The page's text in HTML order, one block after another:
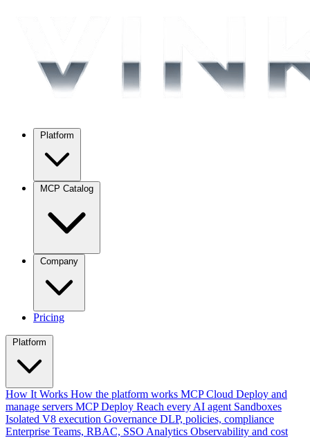
Pricing
Platform
How It Works How the platform works MCP Cloud Deploy and
manage servers MCP Deploy Reach every AI agent Sandboxes
Isolated V8 execution Governance DLP, policies, compliance
Enterprise Teams, RBAC, SSO Analytics Observability and cost